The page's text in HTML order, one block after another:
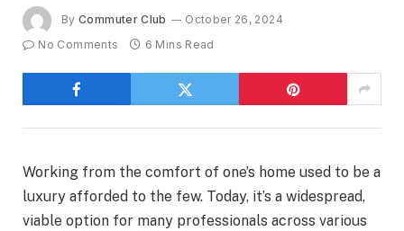
By Commuter Club
October 26, 2024
No Comments
6 Mins Read
Working from the comfort of one’s home used to be a
luxury afforded to the few. Today, it’s a widespread,
viable option for many professionals across various